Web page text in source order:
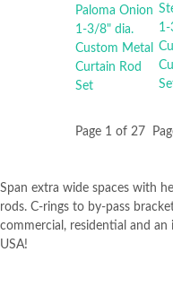
Page 1 of 27
Span extra wide spaces with
rods. C-rings to by-pass
commercial, residential and
USA!